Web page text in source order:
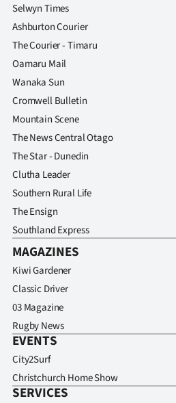
Selwyn Times
Ashburton Courier
The Courier - Timaru
Oamaru Mail
Wanaka Sun
Cromwell Bulletin
Mountain Scene
The News Central Otago
The Star - Dunedin
Clutha Leader
Southern Rural Life
The Ensign
Southland Express
MAGAZINES
Kiwi Gardener
Classic Driver
03 Magazine
Rugby News
EVENTS
City2Surf
Christchurch Home Show
SERVICES